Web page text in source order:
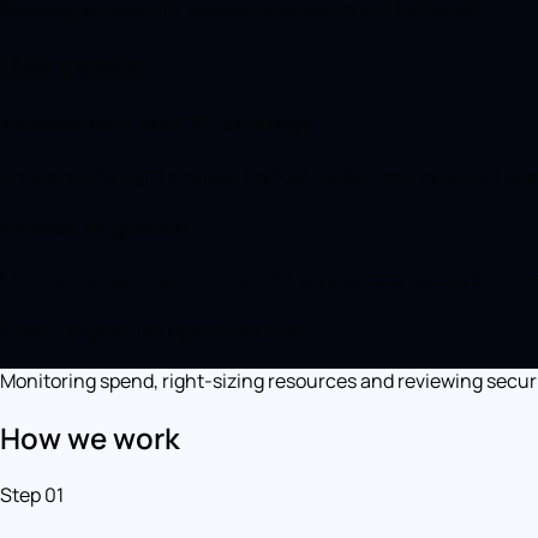
Monitoring spend, right-sizing resources and reviewing
How we work
Step 01